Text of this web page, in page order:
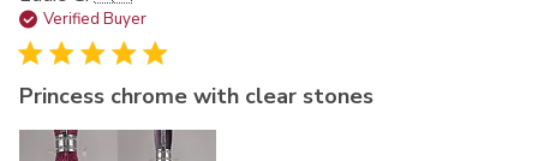
Verified Buyer
Princess chrome with clear stones